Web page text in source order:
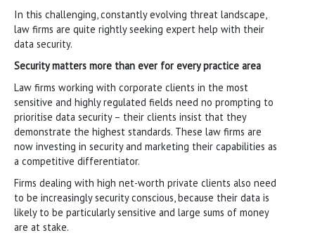
In this challenging, constantly evolving threat landscape,
law firms are quite rightly seeking expert help with their
data security.
Security matters more than ever for every practice area
Law firms working with corporate clients in the most
sensitive and highly regulated fields need no prompting to
prioritise data security – their clients insist that they
demonstrate the highest standards. These law firms are
now investing in security and marketing their capabilities as
a competitive differentiator.
Firms dealing with high net-worth private clients also need
to be increasingly security conscious, because their data is
likely to be particularly sensitive and large sums of money
are at stake.